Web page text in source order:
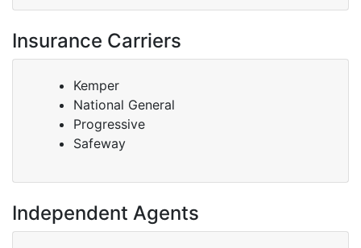
Insurance Carriers
Kemper
National General
Progressive
Safeway
Independent Agents